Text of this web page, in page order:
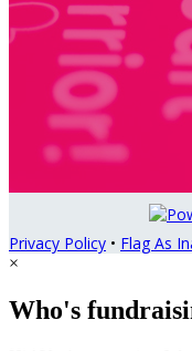
Privacy Policy • Flag As
×
Who's